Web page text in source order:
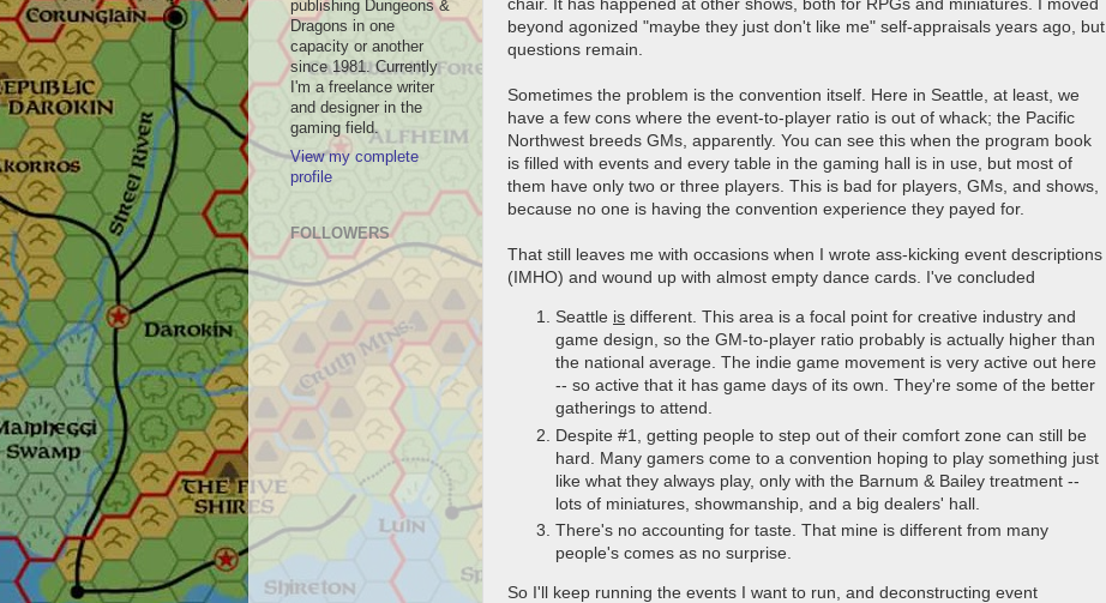
beyond agonized "maybe they just don't like me" self-appraisals years ago, but
questions remain.
Sometimes the problem is the convention itself. Here in Seattle, at least, we
have a few cons where the event-to-player ratio is out of whack; the Pacific
Northwest breeds GMs, apparently. You can see this when the program book
is filled with events and every table in the gaming hall is in use, but most of
them have only two or three players. This is bad for players, GMs, and shows,
because no one is having the convention experience they payed for.
That still leaves me with occasions when I wrote ass-kicking event descriptions
(IMHO) and wound up with almost empty dance cards. I've concluded
Seattle is different. This area is a focal point for creative industry and
game design, so the GM-to-player ratio probably is actually higher than
the national average. The indie game movement is very active out here
-- so active that it has game days of its own. They're some of the better
gatherings to attend.
Despite #1, getting people to step out of their comfort zone can still be
hard. Many gamers come to a convention hoping to play something just
like what they always play, only with the Barnum & Bailey treatment --
lots of miniatures, showmanship, and a big dealers' hall.
There's no accounting for taste. That mine is different from many
people's comes as no surprise.
So I'll keep running the events I want to run, and deconstructing event
publishing Dungeons &
Dragons in one
capacity or another
since 1981. Currently
I'm a freelance writer
and designer in the
gaming field.
View my complete
profile
FOLLOWERS